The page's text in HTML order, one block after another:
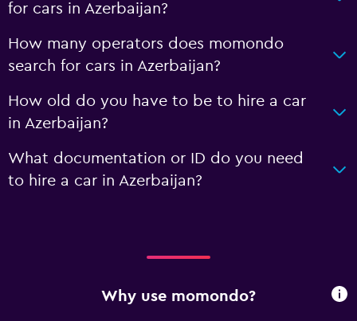
for cars in Azerbaijan?
How many operators does momondo
search for cars in Azerbaijan?
How old do you have to be to hire a car
in Azerbaijan?
What documentation or ID do you need
to hire a car in Azerbaijan?
Why use momondo?